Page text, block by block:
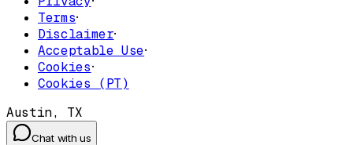
Terms·
Disclaimer·
Acceptable Use·
Cookies·
Cookies (PT)
Austin, TX
Chat with us